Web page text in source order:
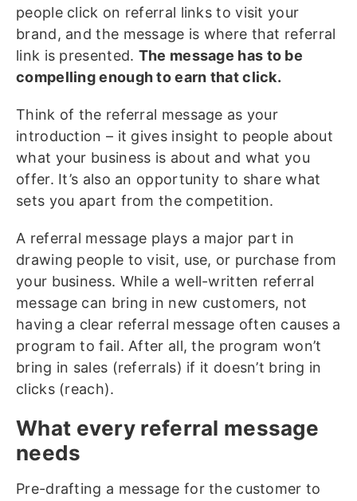
people click on referral links to visit your
brand, and the message is where that referral
link is presented. The message has to be
compelling enough to earn that click.
Think of the referral message as your
introduction – it gives insight to people about
what your business is about and what you
offer. It’s also an opportunity to share what
sets you apart from the competition.
A referral message plays a major part in
drawing people to visit, use, or purchase from
your business. While a well-written referral
message can bring in new customers, not
having a clear referral message often causes a
program to fail. After all, the program won’t
bring in sales (referrals) if it doesn’t bring in
clicks (reach).
What every referral message
needs
Pre-drafting a message for the customer to